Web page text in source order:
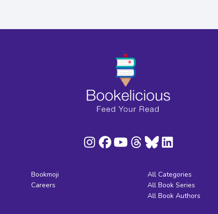
Bookmoji
Careers
All Categories
All Book Series
All Book Authors